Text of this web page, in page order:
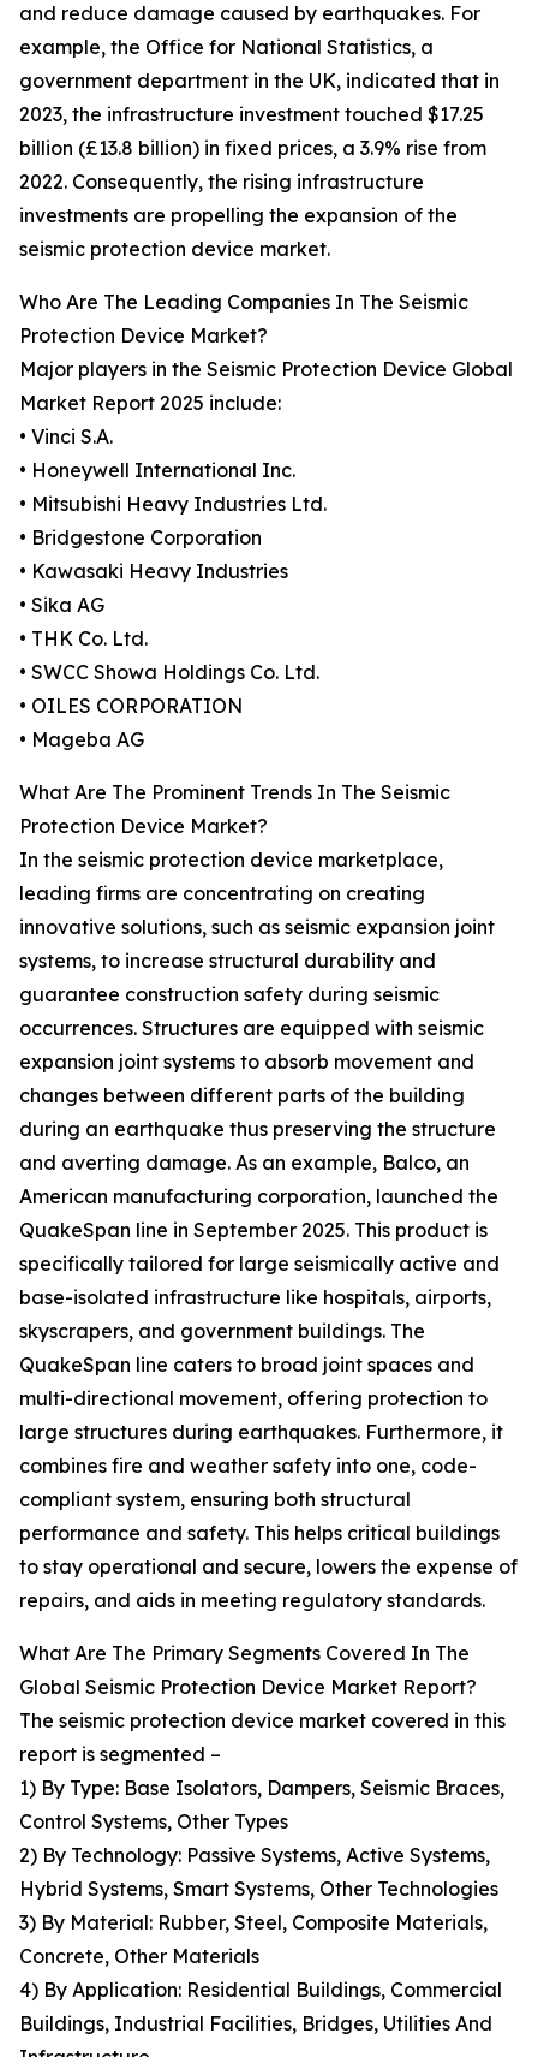
and reduce damage caused by earthquakes. For
example, the Office for National Statistics, a
government department in the UK, indicated that in
2023, the infrastructure investment touched $17.25
billion (£13.8 billion) in fixed prices, a 3.9% rise from
2022. Consequently, the rising infrastructure
investments are propelling the expansion of the
seismic protection device market.
Who Are The Leading Companies In The Seismic
Protection Device Market?
Major players in the Seismic Protection Device Global
Market Report 2025 include:
• Vinci S.A.
• Honeywell International Inc.
• Mitsubishi Heavy Industries Ltd.
• Bridgestone Corporation
• Kawasaki Heavy Industries
• Sika AG
• THK Co. Ltd.
• SWCC Showa Holdings Co. Ltd.
• OILES CORPORATION
• Mageba AG
What Are The Prominent Trends In The Seismic
Protection Device Market?
In the seismic protection device marketplace,
leading firms are concentrating on creating
innovative solutions, such as seismic expansion joint
systems, to increase structural durability and
guarantee construction safety during seismic
occurrences. Structures are equipped with seismic
expansion joint systems to absorb movement and
changes between different parts of the building
during an earthquake thus preserving the structure
and averting damage. As an example, Balco, an
American manufacturing corporation, launched the
QuakeSpan line in September 2025. This product is
specifically tailored for large seismically active and
base-isolated infrastructure like hospitals, airports,
skyscrapers, and government buildings. The
QuakeSpan line caters to broad joint spaces and
multi-directional movement, offering protection to
large structures during earthquakes. Furthermore, it
combines fire and weather safety into one, code-
compliant system, ensuring both structural
performance and safety. This helps critical buildings
to stay operational and secure, lowers the expense of
repairs, and aids in meeting regulatory standards.
What Are The Primary Segments Covered In The
Global Seismic Protection Device Market Report?
The seismic protection device market covered in this
report is segmented –
1) By Type: Base Isolators, Dampers, Seismic Braces,
Control Systems, Other Types
2) By Technology: Passive Systems, Active Systems,
Hybrid Systems, Smart Systems, Other Technologies
3) By Material: Rubber, Steel, Composite Materials,
Concrete, Other Materials
4) By Application: Residential Buildings, Commercial
Buildings, Industrial Facilities, Bridges, Utilities And